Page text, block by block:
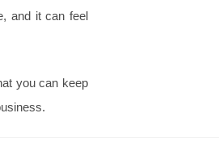
and it can feel
you can keep